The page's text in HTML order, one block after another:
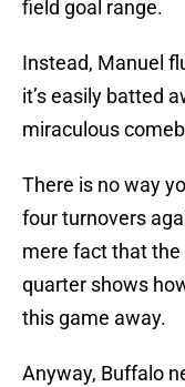
field goal range.
Instead, Manuel
it’s easily batted
miraculous
There is no way
four turnovers
mere fact that the
quarter shows
this game away.
Anyway, Buffalo